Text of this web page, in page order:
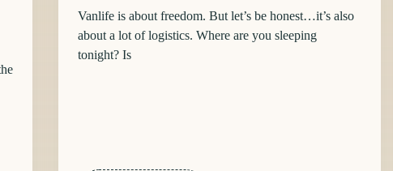
Vanlife is about freedom. But let’s be honest…it’s also
about a lot of logistics. Where are you sleeping
tonight? Is